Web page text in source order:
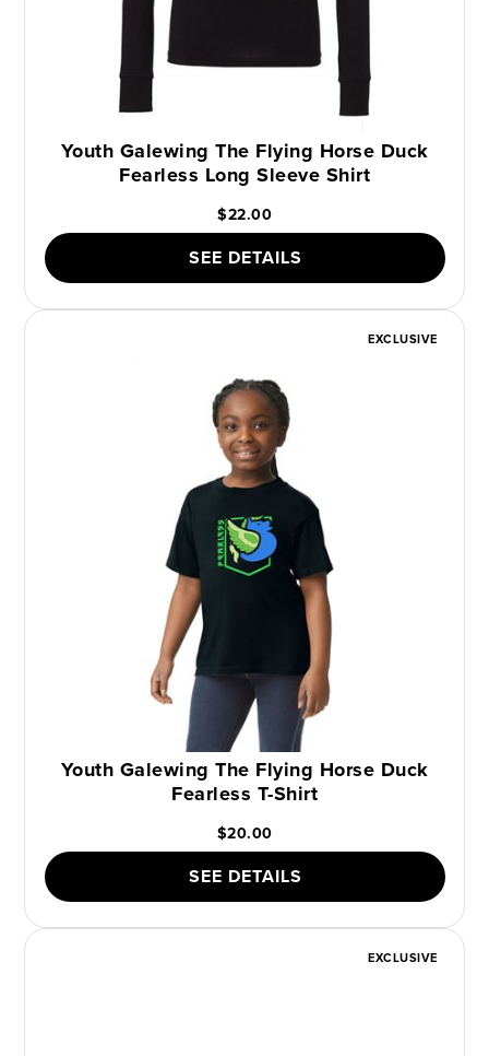
Youth Galewing The Flying Horse Duck
Fearless Long Sleeve Shirt
$22.00
SEE DETAILS
EXCLUSIVE
Youth Galewing The Flying Horse Duck
Fearless T-Shirt
$20.00
SEE DETAILS
EXCLUSIVE